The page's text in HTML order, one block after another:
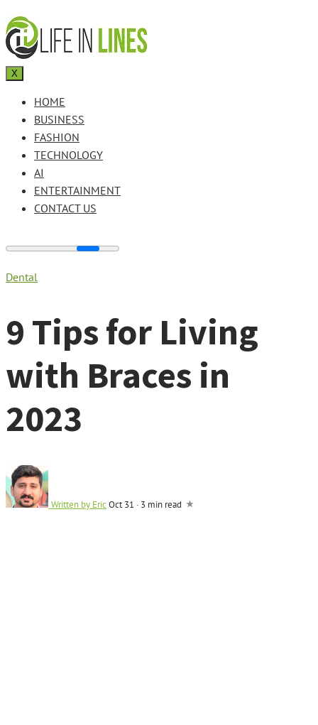
X
HOME
BUSINESS
FASHION
TECHNOLOGY
AI
ENTERTAINMENT
CONTACT US
Dental
9 Tips for Living
with Braces in
2023
Written by EricOct 31 · 3 min read